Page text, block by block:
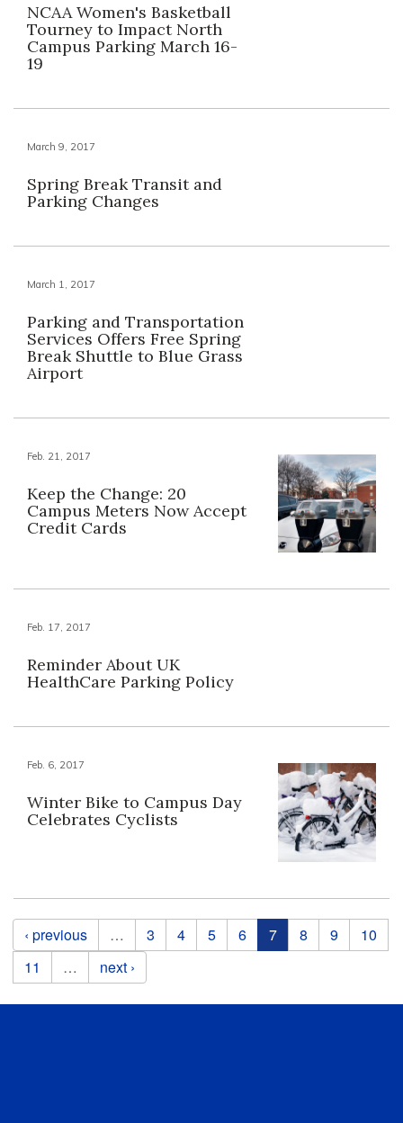
NCAA Women's Basketball
Tourney to Impact North
Campus Parking March 16-
19
March 9, 2017
Spring Break Transit and
Parking Changes
March 1, 2017
Parking and Transportation
Services Offers Free Spring
Break Shuttle to Blue Grass
Airport
Feb. 21, 2017
Keep the Change: 20
Campus Meters Now Accept
Credit Cards
Feb. 17, 2017
Reminder About UK
HealthCare Parking Policy
Feb. 6, 2017
Winter Bike to Campus Day
Celebrates Cyclists
Pages
‹ previous … 3 4 5 6 7 8 9
10
11
… next ›